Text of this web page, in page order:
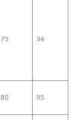
75 34
80 95